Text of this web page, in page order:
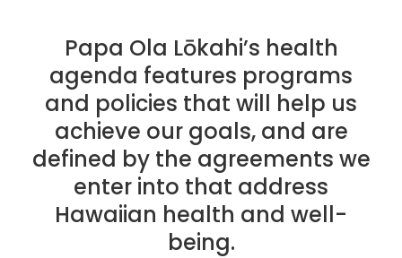
Papa Ola Lōkahi’s health
agenda features programs
and policies that will help us
achieve our goals, and are
defined by the agreements we
enter into that address
Hawaiian health and well-
being.